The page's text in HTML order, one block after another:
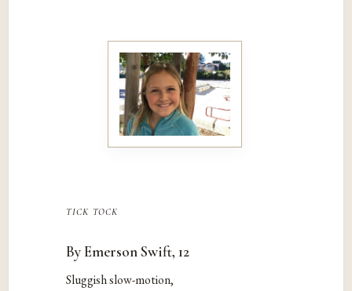
tick tock
By Emerson Swift, 12
Sluggish slow-motion,